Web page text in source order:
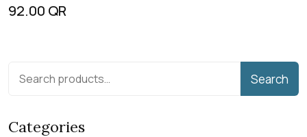
92.00 QR
Search
Categories